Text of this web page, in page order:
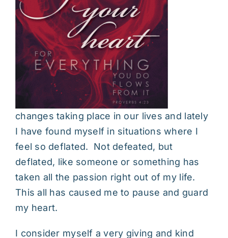
changes taking place in our lives and lately
I have found myself in situations where I
feel so deflated. Not defeated, but
deflated, like someone or something has
taken all the passion right out of my life.
This all has caused me to pause and guard
my heart.
I consider myself a very giving and kind